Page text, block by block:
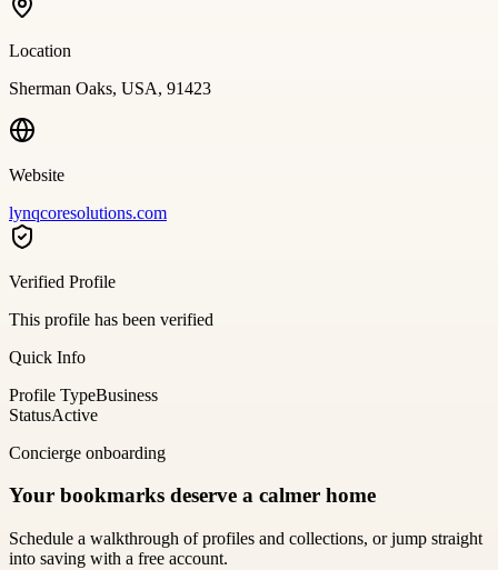
Location
Sherman Oaks, USA, 91423
Website
lynqcoresolutions.com
Verified Profile
This profile has been verified
Quick Info
Profile TypeBusiness
StatusActive
Concierge onboarding
Your bookmarks deserve a calmer home
Schedule a walkthrough of profiles and collections, or jump straight
into saving with a free account.